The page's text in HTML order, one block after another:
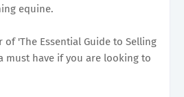
equine.
'The Essential Guide to Selling
must have if you are looking to